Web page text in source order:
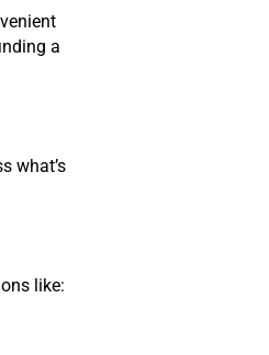
a
what’s
like: